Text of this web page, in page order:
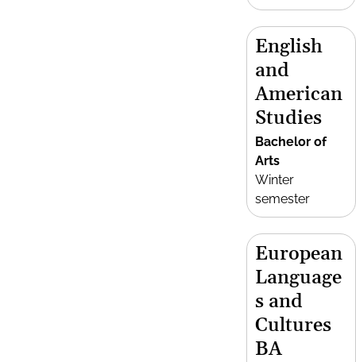
English
and
American
Studies
Bachelor of
Arts
Winter
semester
European
Language
s and
Cultures
BA